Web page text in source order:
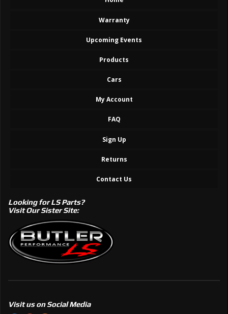
Warranty
Upcoming Events
Products
Cars
My Account
FAQ
Sign Up
Returns
Contact Us
Looking for LS Parts?
Visit Our Sister Site:
Visit us on Social Media